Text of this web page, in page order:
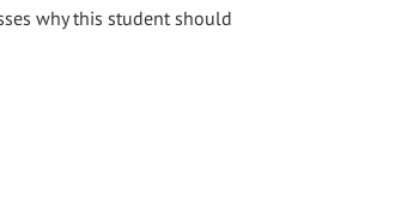
why this student should